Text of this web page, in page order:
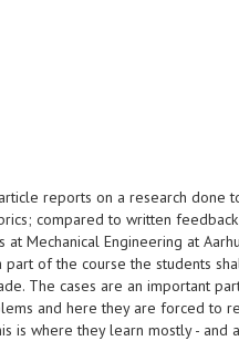
reports on a research done
compared to written
Mechanical Engineering at
of the course the students
The cases are an important
and here they are forced to
is where they learn mostly - and